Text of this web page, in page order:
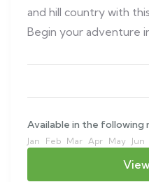
and hill country with
Begin your adventure
Available in the following
Jan Feb Mar Apr May Jun